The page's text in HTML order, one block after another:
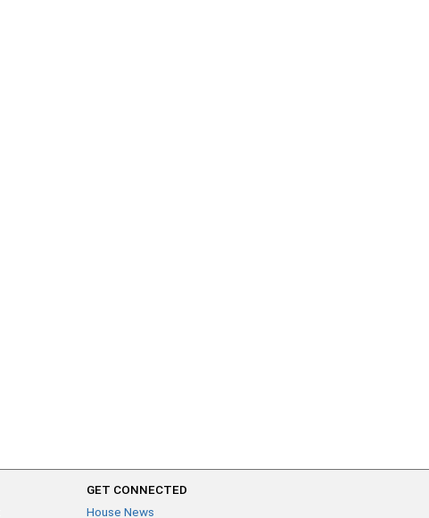
GET CONNECTED
House News